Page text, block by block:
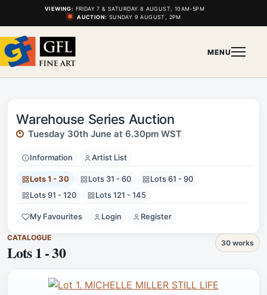
VIEWING: FRIDAY 7 & SATURDAY 8 AUGUST, 10AM-5PM
AUCTION: SUNDAY 9 AUGUST, 2PM
MENU
Warehouse Series Auction
Tuesday 30th June at 6.30pm WST
Information Artist List
Lots 1 - 30 Lots 31 - 60
Lots 61 - 90
Lots 91 - 120
Lots 121 - 145
My Favourites Login Register
CATALOGUE
Lots 1 - 30 30 works